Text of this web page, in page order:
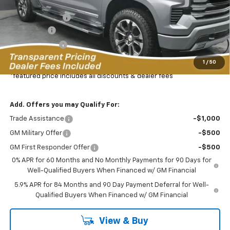
1 / 50
MSRP: $77,325
Dealer Discount:
-$8,469
Bonus Cash
-$2,000
Customer Cash -$1,250
Featured Price: $66,505
*featured price includes all discounts & dealer fees
Add. Offers you may Qualify For:
Trade Assistance -$1,000
GM Military Offer -$500
GM First Responder Offer
-$500
0% APR for 60 Months and No Monthly Payments for 90 Days for
Well-Qualified Buyers When Financed w/ GM Financial
5.9% APR for 84 Months and 90 Day Payment Deferral for Well-
Qualified Buyers When Financed w/ GM Financial
View & Buy